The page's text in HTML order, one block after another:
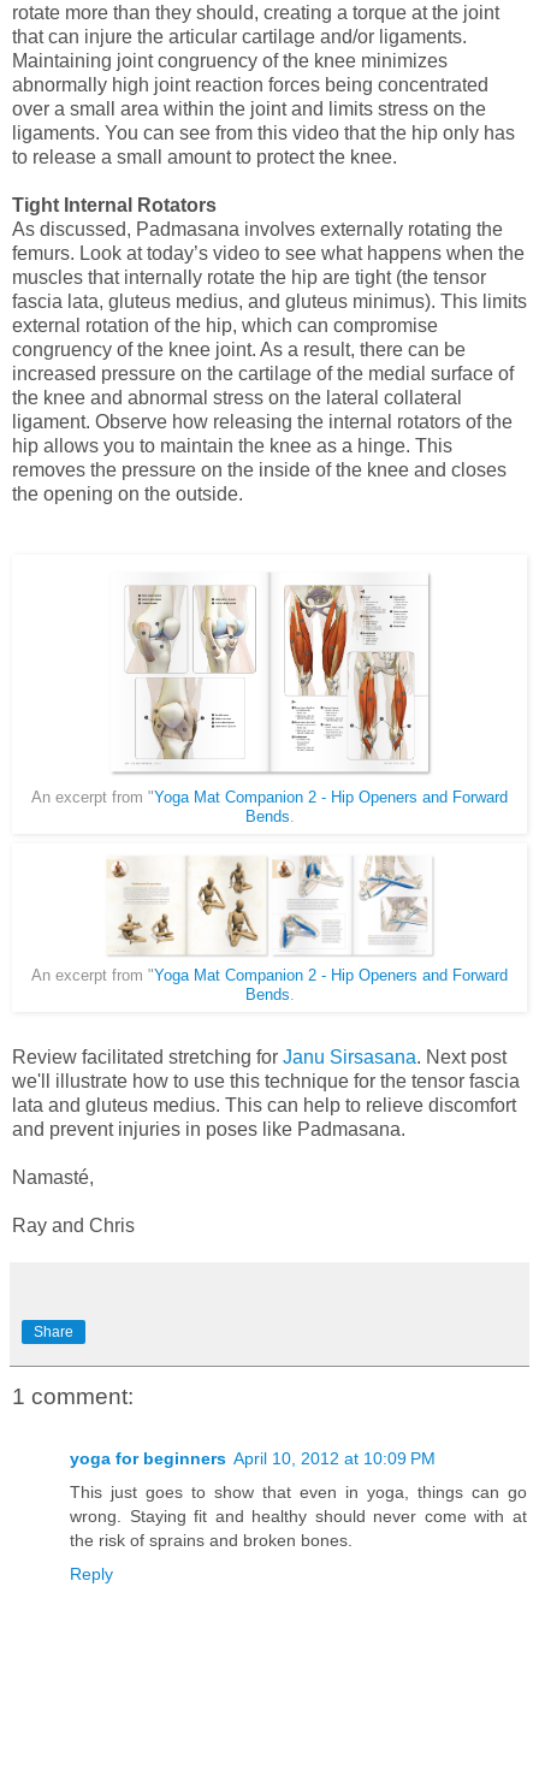
rotate more than they should, creating a torque at the joint
that can injure the articular cartilage and/or ligaments.
Maintaining joint congruency of the knee minimizes
abnormally high joint reaction forces being concentrated
over a small area within the joint and limits stress on the
ligaments. You can see from this video that the hip only has
to release a small amount to protect the knee.
Tight Internal Rotators
As discussed, Padmasana involves externally rotating the
femurs. Look at today’s video to see what happens when the
muscles that internally rotate the hip are tight (the tensor
fascia lata, gluteus medius, and gluteus minimus). This limits
external rotation of the hip, which can compromise
congruency of the knee joint. As a result, there can be
increased pressure on the cartilage of the medial surface of
the knee and abnormal stress on the lateral collateral
ligament. Observe how releasing the internal rotators of the
hip allows you to maintain the knee as a hinge. This
removes the pressure on the inside of the knee and closes
the opening on the outside.
An excerpt from "Yoga Mat Companion 2 - Hip Openers and Forward
Bends.
An excerpt from "Yoga Mat Companion 2 - Hip Openers and Forward
Bends
Review facilitated stretching for Janu Sirsasana. Next post
we'll illustrate how to use this technique for the tensor fascia
lata and gluteus medius. This can help to relieve discomfort
and prevent injuries in poses like Padmasana.
Namasté,
Ray and Chris
Share
1 comment:
yoga for beginners April 10, 2012 at 10:09 PM
This just goes to show that even in yoga, things can go
wrong. Staying fit and healthy should never come with at
the risk of sprains and broken bones.
Reply